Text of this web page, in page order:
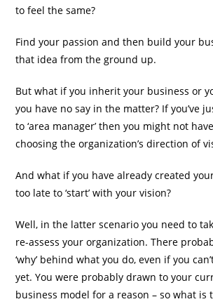
to feel the same?
Find your passion and then build your
that idea from the ground up.
But what if you inherit your business or
you have no say in the matter? If you’ve
to ‘area manager’ then you might not
choosing the organization’s direction of
And what if you have already created
too late to ‘start’ with your vision?
Well, in the latter scenario you need to
re-assess your organization. There
‘why’ behind what you do, even if you
yet. You were probably drawn to your
business model for a reason – so what is